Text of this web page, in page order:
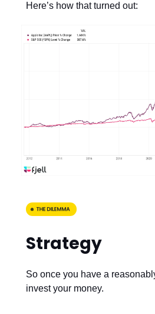
Here’s how that turned out:
Strategy
So once you have a
invest your money.